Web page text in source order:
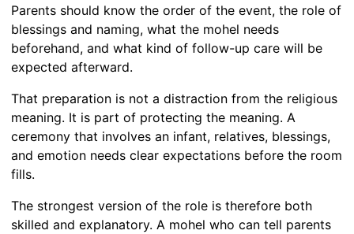
Parents should know the order of the event, the role of
blessings and naming, what the mohel needs
beforehand, and what kind of follow-up care will be
expected afterward.
That preparation is not a distraction from the religious
meaning. It is part of protecting the meaning. A
ceremony that involves an infant, relatives, blessings,
and emotion needs clear expectations before the room
fills.
The strongest version of the role is therefore both
skilled and explanatory. A mohel who can tell parents